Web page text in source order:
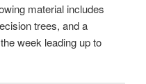
material includes
trees, and a
week leading up to